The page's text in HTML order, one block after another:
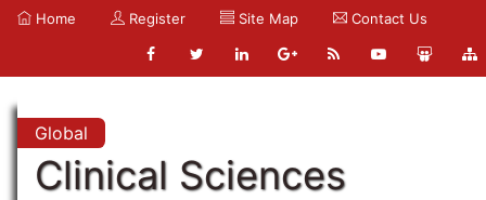
Home Register Site Map Contact Us
Global
Clinical Sciences